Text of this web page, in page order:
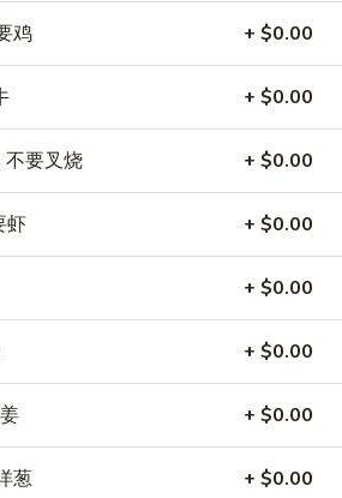
(5) 鸡串
虾滑
Salad 生菜沙拉
Shrimp (12) 麻辣香虾
鸡 + $0.00
+ $0.00
不要叉烧 + $0.00
不要虾 + $0.00
+ $0.00
+ $0.00
+ $0.00
洋葱 + $0.00